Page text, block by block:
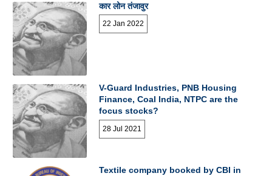
कार लोन तंजावुर
22 Jan 2022
V-Guard Industries, PNB Housing
Finance, Coal India, NTPC are the
focus stocks?
28 Jul 2021
Textile company booked by CBI in